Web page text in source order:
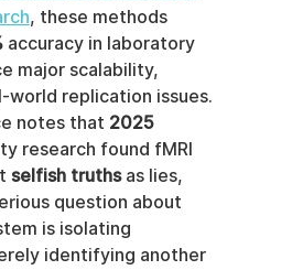
, these methods
accuracy in laboratory
major scalability,
world replication issues.
notes that 2025
research found fMRI
selfish truths as lies,
question about
is isolating
identifying another